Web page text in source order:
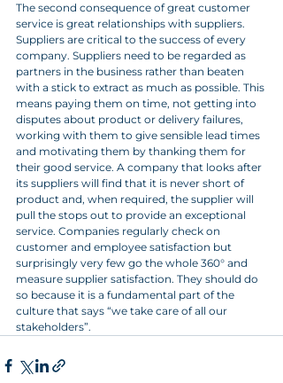
The second consequence of great customer
service is great relationships with suppliers.
Suppliers are critical to the success of every
company. Suppliers need to be regarded as
partners in the business rather than beaten
with a stick to extract as much as possible. This
means paying them on time, not getting into
disputes about product or delivery failures,
working with them to give sensible lead times
and motivating them by thanking them for
their good service. A company that looks after
its suppliers will find that it is never short of
product and, when required, the supplier will
pull the stops out to provide an exceptional
service. Companies regularly check on
customer and employee satisfaction but
surprisingly very few go the whole 360° and
measure supplier satisfaction. They should do
so because it is a fundamental part of the
culture that says “we take care of all our
stakeholders”.